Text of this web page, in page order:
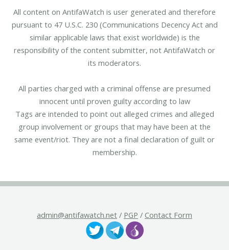
All content on AntifaWatch is user generated and therefore
pursuant to 47 U.S.C. 230 (Communications Decency Act and
similar applicable laws that exist worldwide) is the
responsibility of the content submitter, not AntifaWatch or
its moderators.
All parties charged with a criminal offense are presumed
innocent until proven guilty according to law
Tags are intended to point out alleged crimes and alleged
group involvement or groups that may have been at the
same event/riot. They are not a final declaration of guilt or
membership.
admin@antifawatch.net / PGP / Contact Form